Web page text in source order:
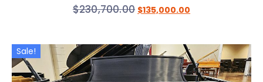
$230,700.00 $135,000.00
Sale!